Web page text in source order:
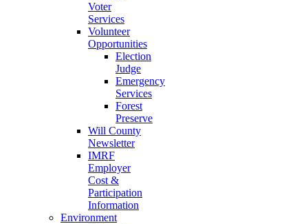
Voter
Services
Volunteer
Opportunities
Election
Judge
Emergency
Services
Forest
Preserve
Will County
Newsletter
IMRF
Employer
Cost &
Participation
Information
Environment